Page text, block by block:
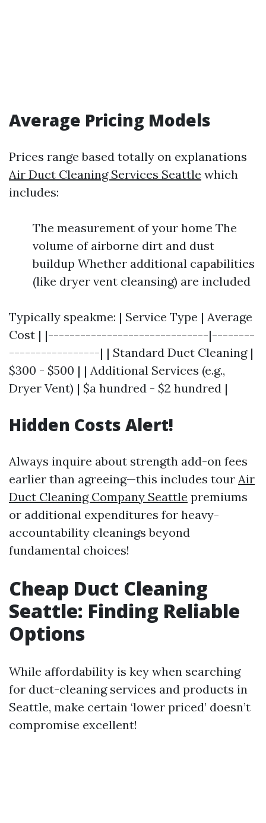
Average Pricing Models
Prices range based totally on explanations
Air Duct Cleaning Services Seattle which
includes:
The measurement of your home The
volume of airborne dirt and dust
buildup Whether additional capabilities
(like dryer vent cleansing) are included
Typically speakme: | Service Type | Average
Cost | |------------------------------|--------
-----------------| | Standard Duct Cleaning |
$300 - $500 | | Additional Services (e.g.,
Dryer Vent) | $a hundred - $2 hundred |
Hidden Costs Alert!
Always inquire about strength add-on fees
earlier than agreeing—this includes tour Air
Duct Cleaning Company Seattle premiums
or additional expenditures for heavy-
accountability cleanings beyond
fundamental choices!
Cheap Duct Cleaning
Seattle: Finding Reliable
Options
While affordability is key when searching
for duct-cleaning services and products in
Seattle, make certain ‘lower priced’ doesn’t
compromise excellent!